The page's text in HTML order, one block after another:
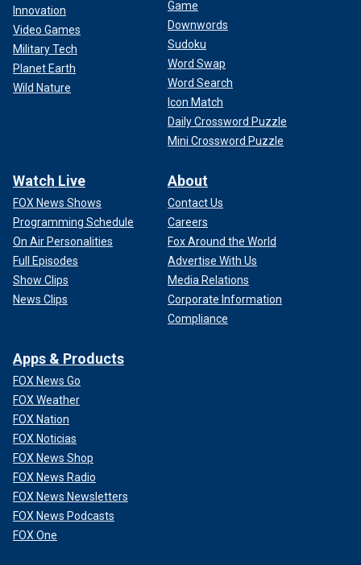
Innovation
Video Games
Military Tech
Planet Earth
Wild Nature
Game
Downwords
Sudoku
Word Swap
Word Search
Icon Match
Daily Crossword Puzzle
Mini Crossword Puzzle
Watch Live
FOX News Shows
Programming Schedule
On Air Personalities
Full Episodes
Show Clips
News Clips
About
Contact Us
Careers
Fox Around the World
Advertise With Us
Media Relations
Corporate Information
Compliance
Apps & Products
FOX News Go
FOX Weather
FOX Nation
FOX Noticias
FOX News Shop
FOX News Radio
FOX News Newsletters
FOX News Podcasts
FOX One